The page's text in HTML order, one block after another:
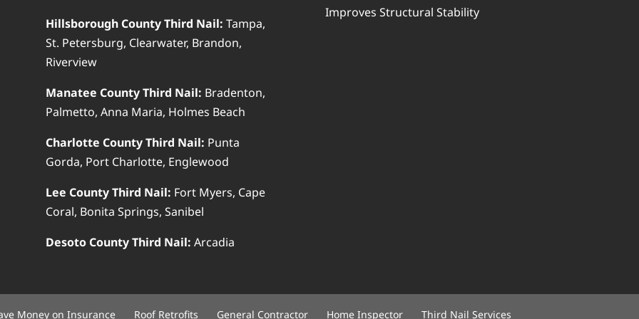
Hillsborough County Third Nail: Tampa,
St. Petersburg, Clearwater, Brandon,
Riverview
Manatee County Third Nail: Bradenton,
Palmetto, Anna Maria, Holmes Beach
Charlotte County Third Nail: Punta
Gorda, Port Charlotte, Englewood
Lee County Third Nail: Fort Myers, Cape
Coral, Bonita Springs, Sanibel
Desoto County Third Nail: Arcadia
Improves Structural Stability
Money on Insurance Roof Retrofits General Contractor Home Inspector Third Nail Services